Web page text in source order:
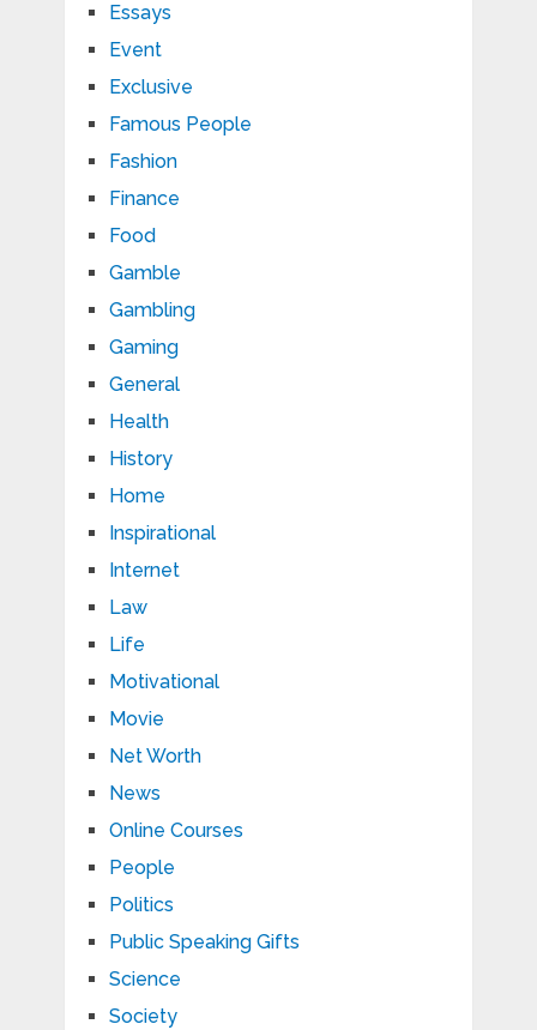
Essays
Event
Exclusive
Famous People
Fashion
Finance
Food
Gamble
Gambling
Gaming
General
Health
History
Home
Inspirational
Internet
Law
Life
Motivational
Movie
Net Worth
News
Online Courses
People
Politics
Public Speaking Gifts
Science
Society